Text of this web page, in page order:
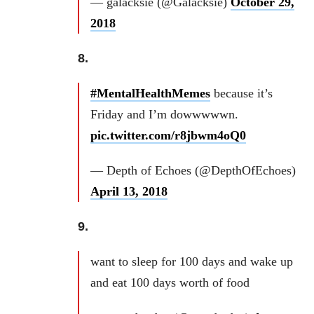
2018
8.
#MentalHealthMemes because it’s
Friday and I’m dowwwwwn.
pic.twitter.com/r8jbwm4oQ0
— Depth of Echoes (@DepthOfEchoes)
April 13, 2018
9.
want to sleep for 100 days and wake up
and eat 100 days worth of food